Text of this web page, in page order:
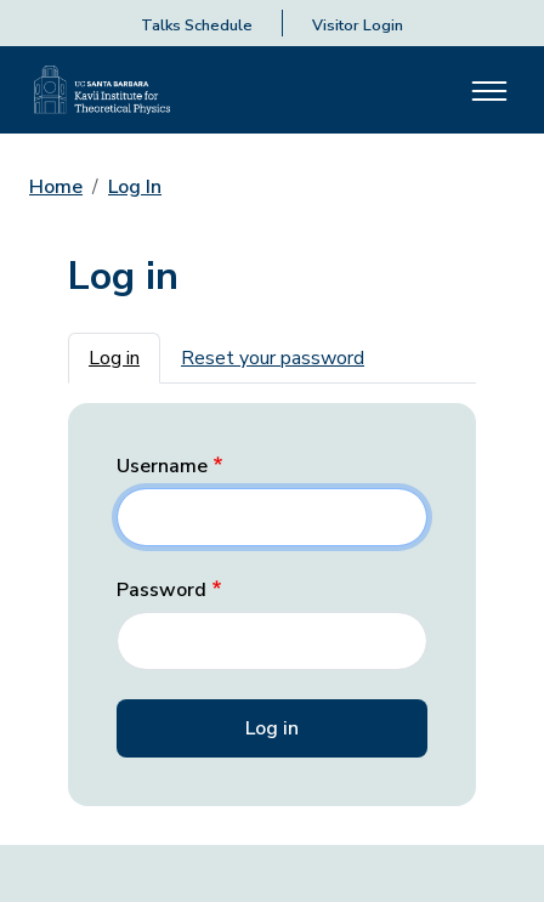
Talks Schedule Visitor Login
Home Log In
Log in
Primary tabs
Log in Reset your password
Username
Password